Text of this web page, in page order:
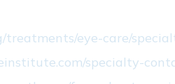
eye-care/
specialty-